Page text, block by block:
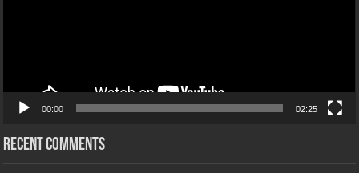
00:00 02:25
Recent Comments